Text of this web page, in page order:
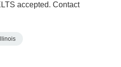
accepted. Contact